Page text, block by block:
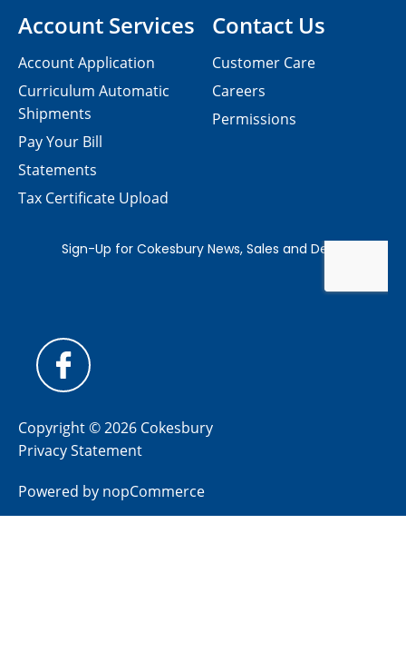
Contact Us
Customer Care
Careers
Permissions
Account Services
Account Application
Curriculum Automatic
Shipments
Pay Your Bill
Statements
Tax Certificate Upload
Copyright © 2026 Cokesbury
Privacy Statement
Powered by nopCommerce